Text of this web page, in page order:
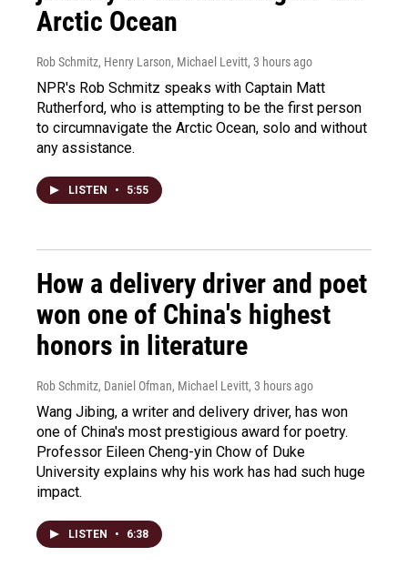
Arctic Ocean
Rob Schmitz, Henry Larson, Michael Levitt, 3 hours ago
NPR's Rob Schmitz speaks with Captain Matt
Rutherford, who is attempting to be the first person
to circumnavigate the Arctic Ocean, solo and without
any assistance.
LISTEN • 5:55
How a delivery driver and poet
won one of China's highest
honors in literature
Rob Schmitz, Daniel Ofman, Michael Levitt, 3 hours ago
Wang Jibing, a writer and delivery driver, has won
one of China's most prestigious award for poetry.
Professor Eileen Cheng-yin Chow of Duke
University explains why his work has had such huge
impact.
LISTEN • 6:38